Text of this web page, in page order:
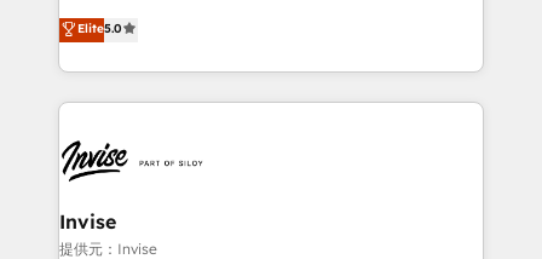
Training • Marketing, Sales and Customer Service
Automation • System Integration • Web-design on
focada em transformar operações em crescimento
previsível. Implementamos CRM, automações e
integrações (ERP, SAP, IA) para garantir visibilidade
de funil e rentabilidade na América Latina. -------
LATAM Brazil-based Elite Partner helping B2B
companies scale. We design CRM architectures and
integrations (ERP, SAP, IA) for full pipeline and
profitability visibility across Latin America. - RevOps
Elite5.0
Invise
提供元：Invise